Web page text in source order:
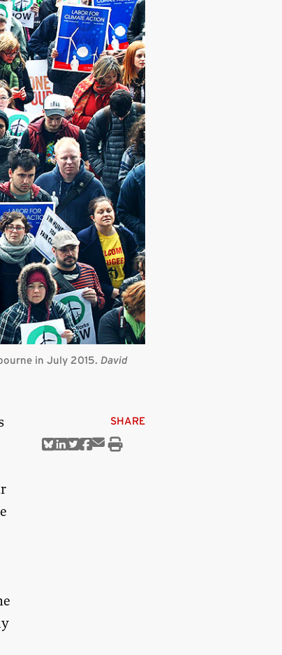
in July 2015. David
SHARE
ShareShareShareShareShare
Print